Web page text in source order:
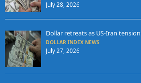
July 28, 2026
Dollar retreats as US-Iran
DOLLAR INDEX NEWS
July 27, 2026